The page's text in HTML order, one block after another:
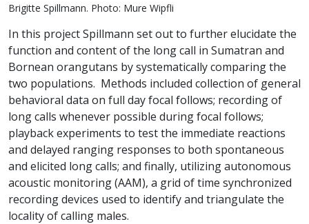
Brigitte Spillmann. Photo: Mure Wipfli
In this project Spillmann set out to further elucidate the
function and content of the long call in Sumatran and
Bornean orangutans by systematically comparing the
two populations. Methods included collection of general
behavioral data on full day focal follows; recording of
long calls whenever possible during focal follows;
playback experiments to test the immediate reactions
and delayed ranging responses to both spontaneous
and elicited long calls; and finally, utilizing autonomous
acoustic monitoring (AAM), a grid of time synchronized
recording devices used to identify and triangulate the
locality of calling males.